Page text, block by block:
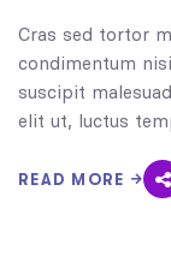
Cras sed tortor
condimentum
suscipit
elit ut, luctus
READ MORE